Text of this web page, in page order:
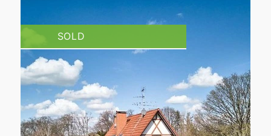
SOLD